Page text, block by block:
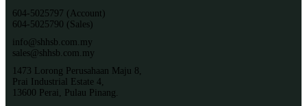
604-5025797 (Account)
604-5025790 (Sales)
info@shhsb.com.my
sales@shhsb.com.my
1473 Lorong Perusahaan Maju 8,
Prai Industrial Estate 4,
13600 Perai, Pulau Pinang.